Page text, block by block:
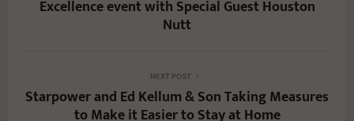
Excellence event with Special Guest Houston
Nutt
NEXT POST
Starpower and Ed Kellum & Son Taking Measures
to Make it Easier to Stay at Home